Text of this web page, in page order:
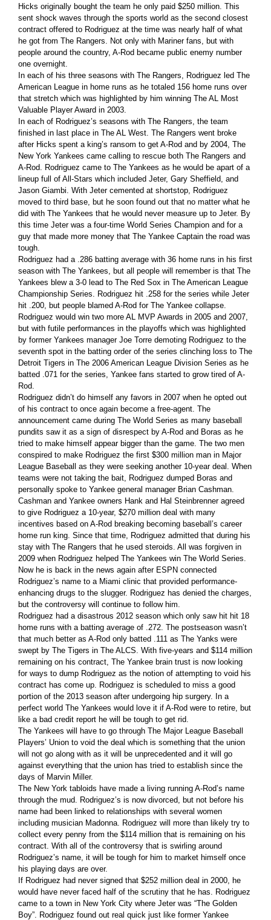
Hicks originally bought the team he only paid $250 million. This
sent shock waves through the sports world as the second closest
contract offered to Rodriguez at the time was nearly half of what
he got from The Rangers. Not only with Mariner fans, but with
people around the country, A-Rod became public enemy number
one overnight.
In each of his three seasons with The Rangers, Rodriguez led The
American League in home runs as he totaled 156 home runs over
that stretch which was highlighted by him winning The AL Most
Valuable Player Award in 2003.
In each of Rodriguez’s seasons with The Rangers, the team
finished in last place in The AL West. The Rangers went broke
after Hicks spent a king’s ransom to get A-Rod and by 2004, The
New York Yankees came calling to rescue both The Rangers and
A-Rod. Rodriguez came to The Yankees as he would be apart of a
lineup full of All-Stars which included Jeter, Gary Sheffield, and
Jason Giambi. With Jeter cemented at shortstop, Rodriguez
moved to third base, but he soon found out that no matter what he
did with The Yankees that he would never measure up to Jeter. By
this time Jeter was a four-time World Series Champion and for a
guy that made more money that The Yankee Captain the road was
tough.
Rodriguez had a .286 batting average with 36 home runs in his first
season with The Yankees, but all people will remember is that The
Yankees blew a 3-0 lead to The Red Sox in The American League
Championship Series. Rodriguez hit .258 for the series while Jeter
hit .200, but people blamed A-Rod for The Yankee collapse.
Rodriguez would win two more AL MVP Awards in 2005 and 2007,
but with futile performances in the playoffs which was highlighted
by former Yankees manager Joe Torre demoting Rodriguez to the
seventh spot in the batting order of the series clinching loss to The
Detroit Tigers in The 2006 American League Division Series as he
batted .071 for the series, Yankee fans started to grow tired of A-
Rod.
Rodriguez didn’t do himself any favors in 2007 when he opted out
of his contract to once again become a free-agent. The
announcement came during The World Series as many baseball
pundits saw it as a sign of disrespect by A-Rod and Boras as he
tried to make himself appear bigger than the game. The two men
conspired to make Rodriguez the first $300 million man in Major
League Baseball as they were seeking another 10-year deal. When
teams were not taking the bait, Rodriguez dumped Boras and
personally spoke to Yankee general manager Brian Cashman.
Cashman and Yankee owners Hank and Hal Steinbrenner agreed
to give Rodriguez a 10-year, $270 million deal with many
incentives based on A-Rod breaking becoming baseball’s career
home run king. Since that time, Rodriguez admitted that during his
stay with The Rangers that he used steroids. All was forgiven in
2009 when Rodriguez helped The Yankees win The World Series.
Now he is back in the news again after ESPN connected
Rodriguez’s name to a Miami clinic that provided performance-
enhancing drugs to the slugger. Rodriguez has denied the charges,
but the controversy will continue to follow him.
Rodriguez had a disastrous 2012 season which only saw hit hit 18
home runs with a batting average of .272. The postseason wasn’t
that much better as A-Rod only batted .111 as The Yanks were
swept by The Tigers in The ALCS. With five-years and $114 million
remaining on his contract, The Yankee brain trust is now looking
for ways to dump Rodriguez as the notion of attempting to void his
contract has come up. Rodriguez is scheduled to miss a good
portion of the 2013 season after undergoing hip surgery. In a
perfect world The Yankees would love it if A-Rod were to retire, but
like a bad credit report he will be tough to get rid.
The Yankees will have to go through The Major League Baseball
Players’ Union to void the deal which is something that the union
will not go along with as it will be unprecedented and it will go
against everything that the union has tried to establish since the
days of Marvin Miller.
The New York tabloids have made a living running A-Rod’s name
through the mud. Rodriguez’s is now divorced, but not before his
name had been linked to relationships with several women
including musician Madonna. Rodriguez will more than likely try to
collect every penny from the $114 million that is remaining on his
contract. With all of the controversy that is swirling around
Rodriguez’s name, it will be tough for him to market himself once
his playing days are over.
If Rodriguez had never signed that $252 million deal in 2000, he
would have never faced half of the scrutiny that he has. Rodriguez
came to a town in New York City where Jeter was “The Golden
Boy”. Rodriguez found out real quick just like former Yankee